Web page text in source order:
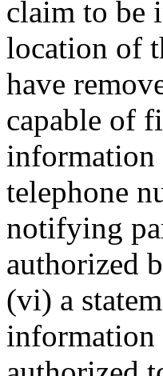
claim to be
location of
have
capable of
information
telephone
notifying
authorized
(vi) a
information